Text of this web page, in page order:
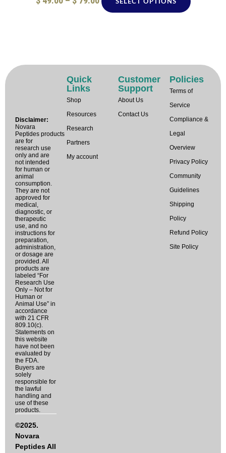
SELECT OPTIONS
Disclaimer:
Novara
Peptides products
are for
research use
only and are
not intended
for human or
animal
consumption.
They are not
approved for
medical,
diagnostic, or
therapeutic
use, and no
instructions for
preparation,
administration,
or dosage are
provided. All
products are
labeled “For
Research Use
Only – Not for
Human or
Animal Use” in
accordance
with 21 CFR
809.10(c).
Statements on
this website
have not been
evaluated by
the FDA.
Buyers are
solely
responsible for
the lawful
handling and
use of these
products.
©2025.
Novara
Peptides All
Quick
Links
Shop
Resources
Research
Partners
My account
Customer
Support
About Us
Contact Us
Policies
Terms of
Service
Compliance &
Legal
Overview
Privacy Policy
Community
Guidelines
Shipping
Policy
Refund Policy
Site Policy